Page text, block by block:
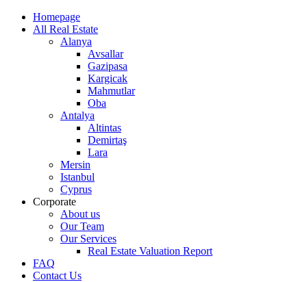
Homepage
All Real Estate
Alanya
Avsallar
Gazipasa
Kargicak
Mahmutlar
Oba
Antalya
Altintas
Demirtaş
Lara
Mersin
Istanbul
Cyprus
Corporate
About us
Our Team
Our Services
Real Estate Valuation Report
FAQ
Contact Us